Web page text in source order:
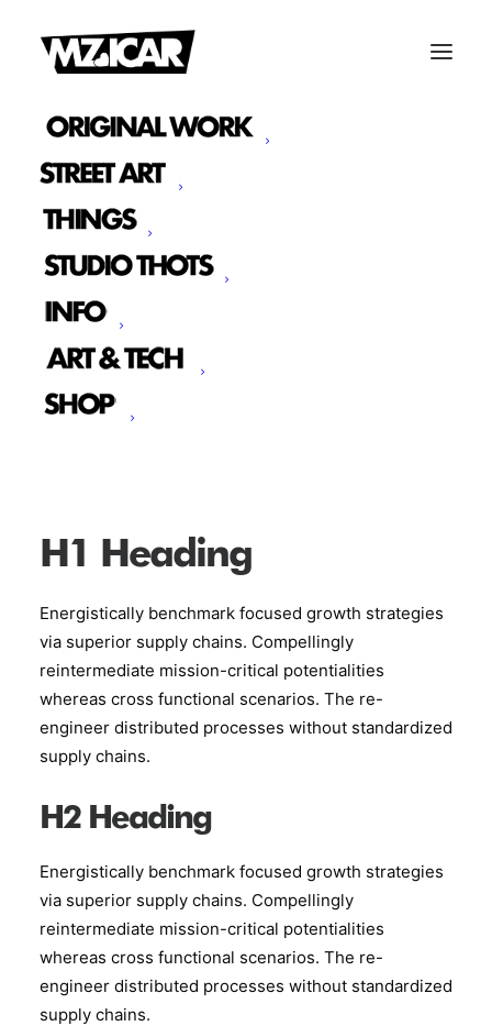
A professional typography including a solid
vertical rhythm and all HTML base styles
necessary to build your new page in
H1 Heading
Energistically benchmark focused growth strategies
via superior supply chains. Compellingly
reintermediate mission-critical potentialities
whereas cross functional scenarios. The re-
engineer distributed processes without standardized
supply chains.
H2 Heading
Energistically benchmark focused growth strategies
via superior supply chains. Compellingly
reintermediate mission-critical potentialities
whereas cross functional scenarios. The re-
engineer distributed processes without standardized
supply chains.